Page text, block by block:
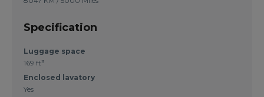
Specification
Luggage space
169 ft³
Enclosed lavatory
Yes